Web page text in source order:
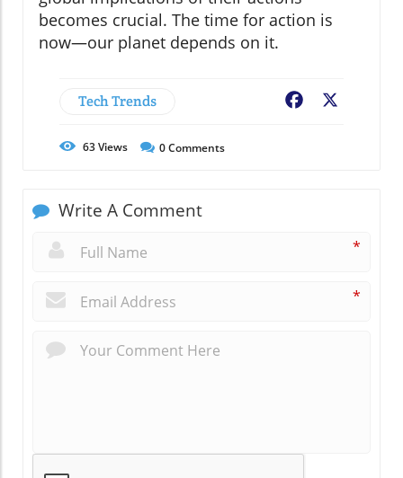
becomes crucial. The time for action is
now—our planet depends on it.
Tech Trends Facebook
63Views 0Comments
Write A Comment
*
*